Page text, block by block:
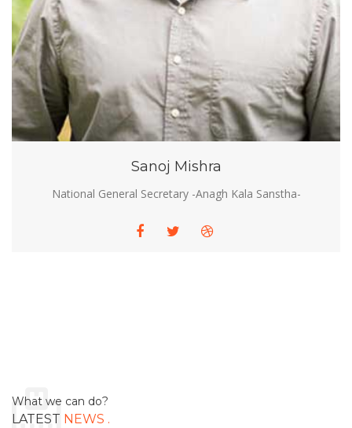
Sanoj Mishra
National General Secretary -Anagh Kala Sanstha-
What we can do?
LATEST NEWS .